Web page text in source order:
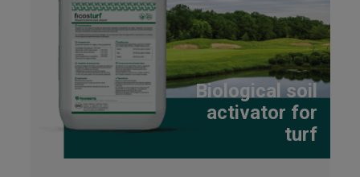
Biological soil
activator for
turf